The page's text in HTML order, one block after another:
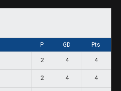
P GD Pts
2 4 4
2 4 4